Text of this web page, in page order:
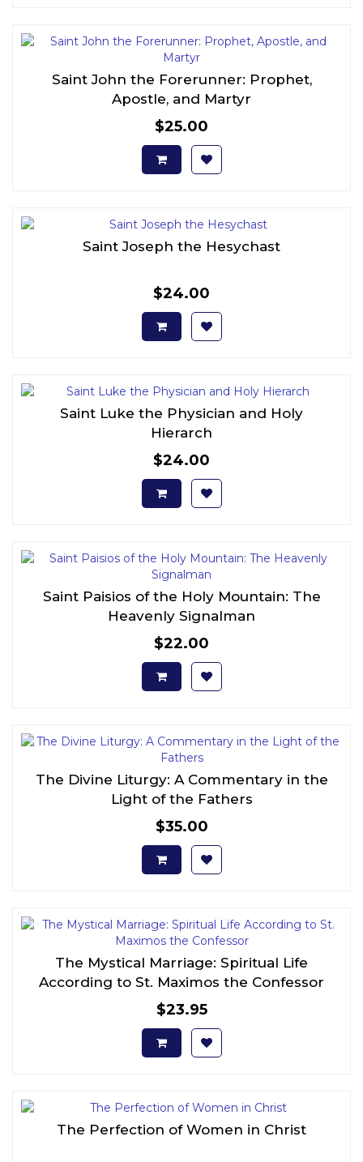
Saint John the Forerunner: Prophet,
Apostle, and Martyr
$25.00
Saint Joseph the Hesychast
$24.00
Saint Luke the Physician and Holy
Hierarch
$24.00
Saint Paisios of the Holy Mountain: The
Heavenly Signalman
$22.00
The Divine Liturgy: A Commentary in the
Light of the Fathers
$35.00
The Mystical Marriage: Spiritual Life
According to St. Maximos the Confessor
$23.95
The Perfection of Women in Christ